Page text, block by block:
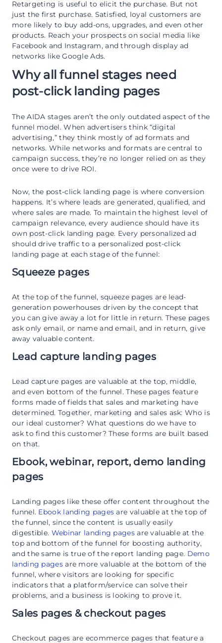
Retargeting is useful to elicit the purchase. But not
just the first purchase. Satisfied, loyal customers are
more likely to buy add-ons, upgrades, and even other
products. Reach your prospects on social media like
Facebook and Instagram, and through display ad
networks like Google Ads.
Why all funnel stages need
post-click landing pages
The AIDA stages aren’t the only outdated aspect of the
funnel model. When advertisers think “digital
advertising,” they think mostly of ad formats and
networks. While networks and formats are central to
campaign success, they’re no longer relied on as they
once were to drive ROI.
Now, the post-click landing page is where conversion
happens. It’s where leads are generated, qualified, and
where sales are made. To maintain the highest level of
campaign relevance, every audience should have its
own post-click landing page. Every personalized ad
should drive traffic to a personalized post-click
landing page at each stage of the funnel:
Squeeze pages
At the top of the funnel, squeeze pages are lead-
generation powerhouses driven by the concept that
you can give away a lot for little in return. These pages
ask only email, or name and email, and in return, give
away valuable content.
Lead capture landing pages
Lead capture pages are valuable at the top, middle,
and even bottom of the funnel. These pages feature
forms made of fields that sales and marketing have
determined. Together, marketing and sales ask: Who is
our ideal customer? What questions do we have to
ask to find this customer? These forms are built based
on that.
Ebook, webinar, report, demo landing
pages
Landing pages like these offer content throughout the
funnel. Ebook landing pages are valuable at the top of
the funnel, since the content is usually easily
digestible. Webinar landing pagesare valuable at the
top and bottom of the funnel for boosting authority,
and the same is true of the report landing page. Demo
landing pagesare more valuable at the bottom of the
funnel, where visitors are looking for specific
indicators that a platform/service can solve their
problems, and a business is looking to prove it.
Sales pages & checkout pages
Checkout pages are ecommerce pages that feature a